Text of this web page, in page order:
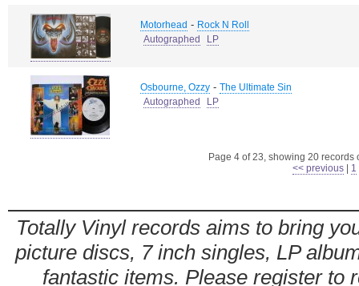
Motorhead - Rock N Roll
Autographed
LP
Osbourne, Ozzy - The Ultimate Sin
Autographed
LP
Page 4 of 23, showing 20
<< previous| 1
Totally Vinyl records aims to bring
picture discs, 7 inch singles, LP
fantastic items. Please register to